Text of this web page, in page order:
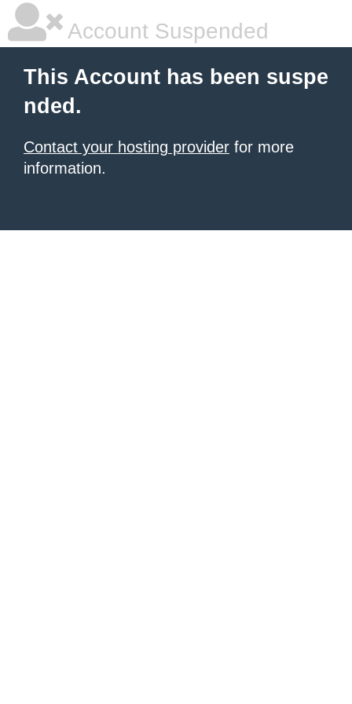
Account Suspended
This Account has been suspe
nded.
Contact your hosting provider for more
information.